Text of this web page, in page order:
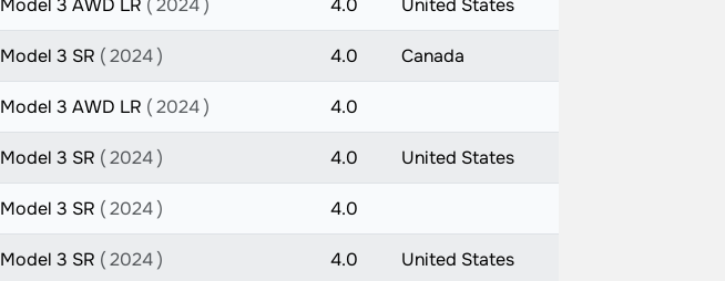
Model 3 AWD LR ( 2024 ) 4.0 United States
Model 3 SR ( 2024 ) 4.0 Canada
Model 3 AWD LR ( 2024 ) 4.0
Model 3 SR ( 2024 ) 4.0 United States
Model 3 SR ( 2024 ) 4.0
Model 3 SR ( 2024 ) 4.0 United States